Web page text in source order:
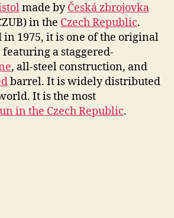
made byČeská zbrojovka
in the Czech Republic.
1975, it is one of the original
featuring a staggered-
, all-steel construction, and
barrel. It is widely distributed
It is the most
in the Czech Republic.